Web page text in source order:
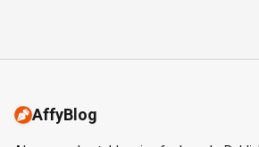
AffyBlog